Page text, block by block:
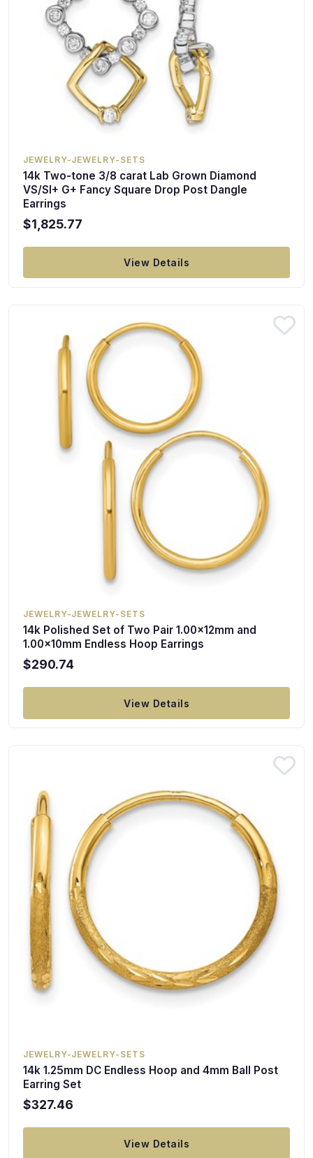
JEWELRY-JEWELRY-SETS
14k Two-tone 3/8 carat Lab Grown Diamond
VS/SI+ G+ Fancy Square Drop Post Dangle
Earrings
$1,825.77
View Details
JEWELRY-JEWELRY-SETS
14k Polished Set of Two Pair 1.00x12mm and
1.00x10mm Endless Hoop Earrings
$290.74
View Details
JEWELRY-JEWELRY-SETS
14k 1.25mm DC Endless Hoop and 4mm Ball Post
Earring Set
$327.46
View Details